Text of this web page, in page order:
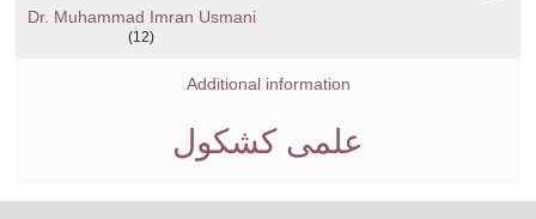
Dr. Muhammad Imran Usmani
(12)
Additional information
علمی کشکول